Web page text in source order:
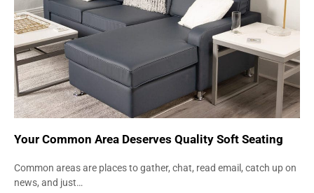
Your Common Area Deserves Quality Soft Seating
Common areas are places to gather, chat, read email, catch up on
news, and just…